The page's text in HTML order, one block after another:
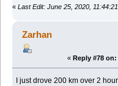
« Last Edit: June 25, 2020,
Zarhan
« Reply #78 on:
I just drove 200 km over 2